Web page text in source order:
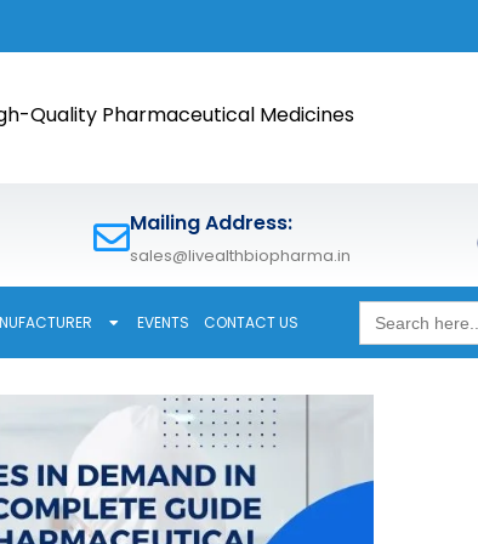
🚀 Meet
Quality Pharmaceutical Medicines
Mailing Address:
sales@livealthbiopharma.in
EVENTS CONTACT US
Search
for: